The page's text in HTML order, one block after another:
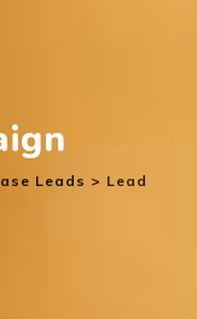
Leads > Lead